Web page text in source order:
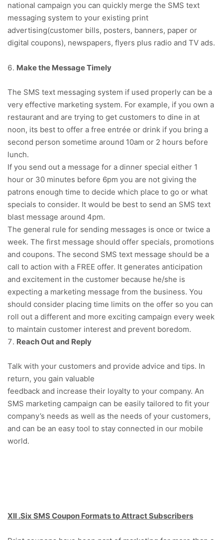
national campaign you can quickly merge the SMS text
messaging system to your existing print
advertising(customer bills, posters, banners, paper or
digital coupons), newspapers, flyers plus radio and TV ads.
Make the Message Timely
The SMS text messaging system if used properly can be a
very effective marketing system. For example, if you own a
restaurant and are trying to get customers to dine in at
noon, its best to offer a free entrée or drink if you bring a
second person sometime around 10am or 2 hours before
lunch.
If you send out a message for a dinner special either 1
hour or 30 minutes before 6pm you are not giving the
patrons enough time to decide which place to go or what
specials to consider. It would be best to send an SMS text
blast message around 4pm.
The general rule for sending messages is once or twice a
week. The first message should offer specials, promotions
and coupons. The second SMS text message should be a
call to action with a FREE offer. It generates anticipation
and excitement in the customer because he/she is
expecting a marketing message from the business. You
should consider placing time limits on the offer so you can
roll out a different and more exciting campaign every week
to maintain customer interest and prevent boredom.
Reach Out and Reply
Talk with your customers and provide advice and tips. In
return, you gain valuable
feedback and increase their loyalty to your company. An
SMS marketing campaign can be easily tailored to fit your
company’s needs as well as the needs of your customers,
and can be an easy tool to stay connected in our mobile
world.
XII .Six SMS Coupon Formats to Attract Subscribers